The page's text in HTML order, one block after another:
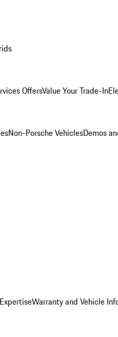
OffersValue Your Trade-In
Non-Porsche VehiclesDemos
Warranty and Vehicle